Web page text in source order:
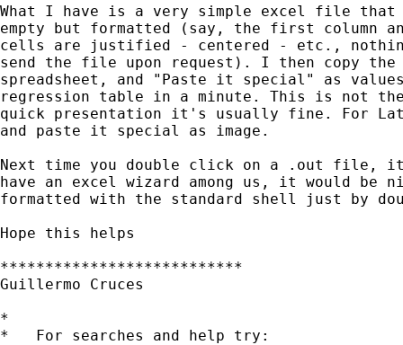
What I have is a very simple excel file
empty but formatted (say, the first column
cells are justified - centered - etc.,
send the file upon request). I then copy
spreadsheet, and "Paste it special" as
regression table in a minute. This is not
quick presentation it's usually fine. For
and paste it special as image.
Next time you double click on a .out file,
have an excel wizard among us, it would be
formatted with the standard shell just by
Hope this helps
***************************
Guillermo Cruces
*
*   For searches and help try: